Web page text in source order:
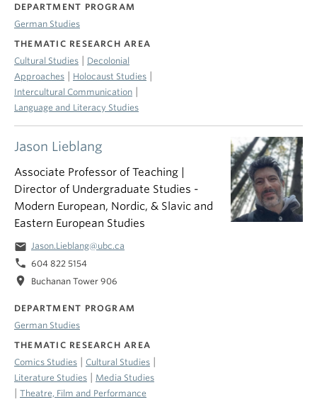
Jason Lieblang
Associate Professor of Teaching |
Director of Undergraduate Studies -
Modern European, Nordic, & Slavic and
Eastern European Studies
email Jason.Lieblang@ubc.ca
phone 604 822 5154
location_on Buchanan Tower 906
DEPARTMENT PROGRAM
German Studies
THEMATIC RESEARCH AREA
Comics Studies
Cultural Studies
Literature Studies Media Studies
Theatre, Film and Performance
DEPARTMENT PROGRAM
German Studies
THEMATIC RESEARCH AREA
Cultural Studies
Decolonial
Approaches
Holocaust Studies
Intercultural Communication
Language and Literacy Studies